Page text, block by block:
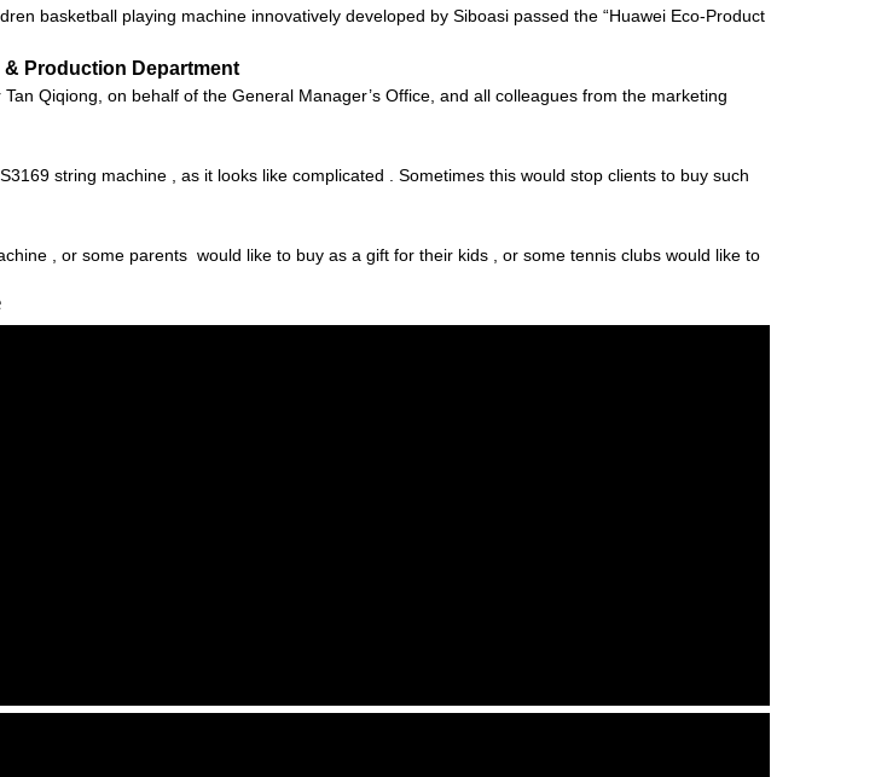
basketball playing machine innovatively developed by Siboasi passed the “Huawei Eco-Product
Production Department
Qiqiong, on behalf of the General Manager’s Office, and all colleagues from the marketing
string machine , as it looks like complicated . Sometimes this would stop clients to buy such
, or some parents would like to buy as a gift for their kids , or some tennis clubs would like to